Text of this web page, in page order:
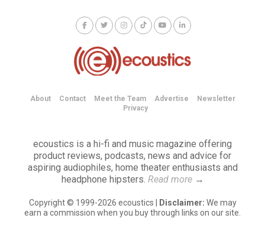
About Contact Meet the Team Advertise
Newsletter
Privacy
ecoustics is a hi-fi and music magazine offering
product reviews, podcasts, news and advice for
aspiring audiophiles, home theater enthusiasts and
headphone hipsters. Read more→
Copyright © 1999-2026 ecoustics | Disclaimer: We may
earn a commission when you buy through links on our site.